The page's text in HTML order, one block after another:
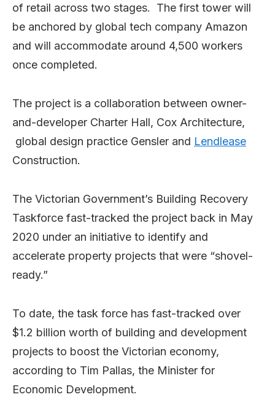
of retail across two stages. The first tower will
be anchored by global tech company Amazon
and will accommodate around 4,500 workers
once completed.
The project is a collaboration between owner-
and-developer Charter Hall, Cox Architecture,
global design practice Gensler and Lendlease
Construction.
The Victorian Government’s Building Recovery
Taskforce fast-tracked the project back in May
2020 under an initiative to identify and
accelerate property projects that were “shovel-
ready.”
To date, the task force has fast-tracked over
$1.2 billion worth of building and development
projects to boost the Victorian economy,
according to Tim Pallas, the Minister for
Economic Development.